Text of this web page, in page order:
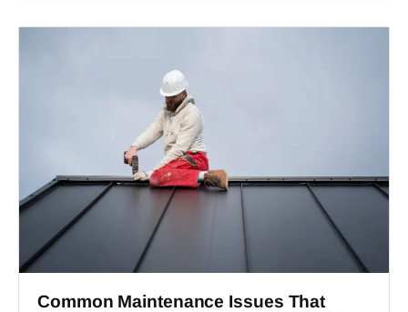
Common Maintenance Issues That